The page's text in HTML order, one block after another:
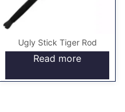
Ugly Stick Tiger Rod
Read more